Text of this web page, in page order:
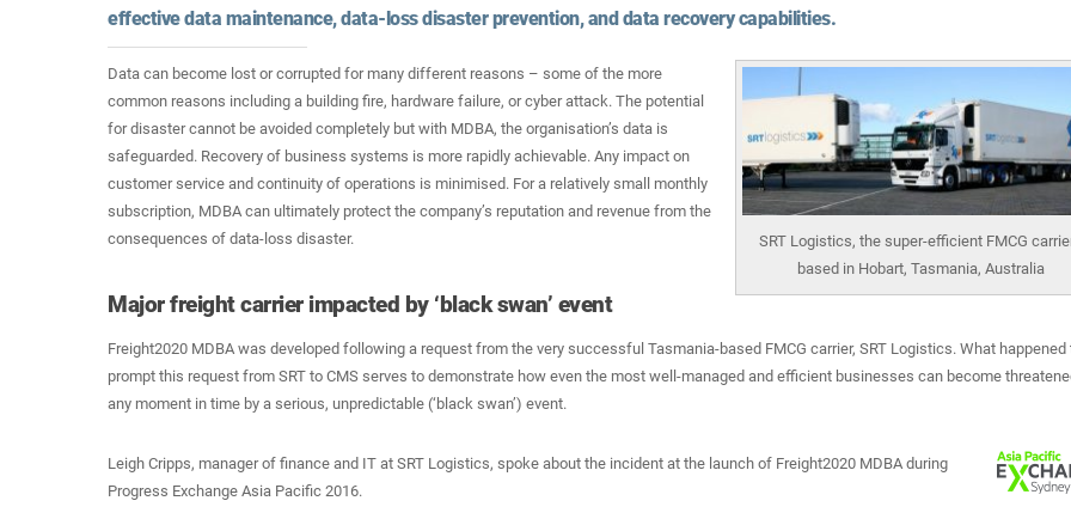
effective data maintenance, data-loss disaster prevention, and data recovery capabilities.
SRT Logistics, the super-efficient FMCG
based in Hobart, Tasmania, Australia
Data can become lost or corrupted for many different reasons – some of the more
common reasons including a building fire, hardware failure, or cyber attack. The potential
for disaster cannot be avoided completely but with MDBA, the organisation’s data is
safeguarded. Recovery of business systems is more rapidly achievable. Any impact on
customer service and continuity of operations is minimised. For a relatively small monthly
subscription, MDBA can ultimately protect the company’s reputation and revenue from the
consequences of data-loss disaster.
Major freight carrier impacted by ‘black swan’ event
Freight2020 MDBA was developed following a request from the very successful Tasmania-based FMCG carrier, SRT Logistics. What happened
prompt this request from SRT to CMS serves to demonstrate how even the most well-managed and efficient businesses can become
any moment in time by a serious, unpredictable (‘black swan’) event.
Leigh Cripps, manager of finance and IT at SRT Logistics, spoke about the incident at the launch of Freight2020 MDBA during
Progress Exchange Asia Pacific 2016.